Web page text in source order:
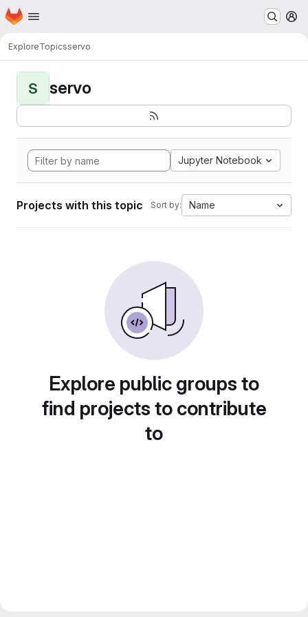
Skip to main content
Homepage
ExploreTopicsservo
S servo
Jupyter Notebook
Projects with this topic Sort by: Name
Explore public groups to
find projects to contribute
to